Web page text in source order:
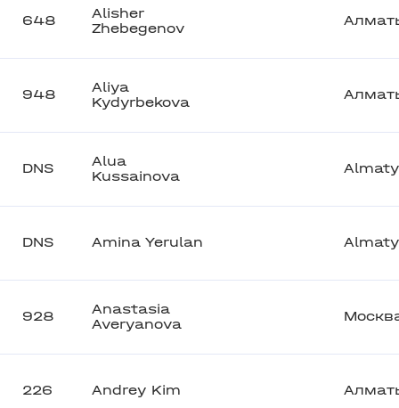
648
Alisher
Zhebegenov
948
Aliya
Kydyrbekova
DNS
Alua
Kussainova
Almaty
DNS Amina Yerulan Almaty
928
Anastasia
Averyanova
226 Andrey Kim